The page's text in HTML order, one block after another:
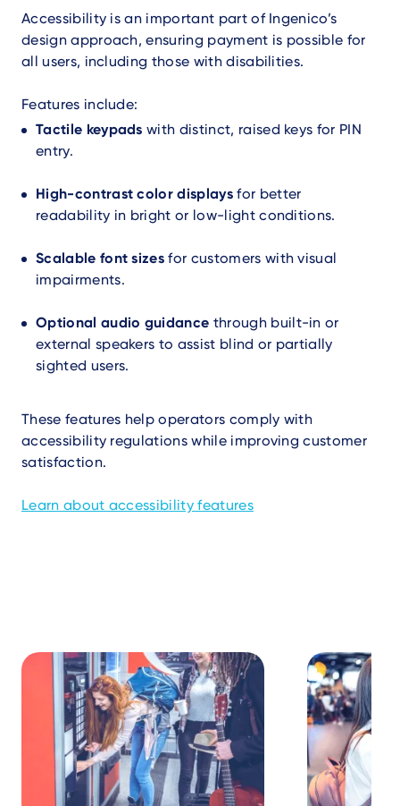
Accessibility is an important part of Ingenico’s
design approach, ensuring payment is possible for
all users, including those with disabilities.
Features include:
Tactile keypads with distinct, raised keys for PIN
entry.
High-contrast color displaysfor better
readability in bright or low-light conditions.
Scalable font sizes for customers with visual
impairments.
Optional audio guidance through built-in or
external speakers to assist blind or partially
sighted users.
These features help operators comply with
accessibility regulations while improving customer
satisfaction.
Learn about accessibility features